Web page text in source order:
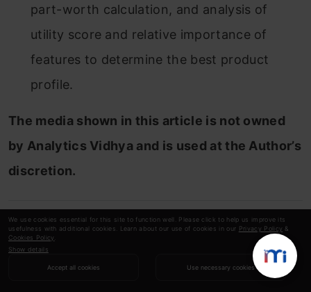
We use cookies essential for this site to function well. Please click to help us improve its
usefulness with additional cookies. Learn about our use of cookies in our Privacy Policy &
Cookies Policy
Show details
Accept all cookies Use necessary cookies
part-worth calculation, and analysis of
utility score and relative importance of
features to determine the best product
profile.
The media shown in this article is not owned
by Analytics Vidhya and is used at the Author’s
discretion.
Sachin
I am an MBA (Business Analytics) student.